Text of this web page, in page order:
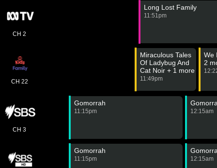
CH 2
CH 22
Long Lost Family
11:51pm
Miraculous Tales
Of Ladybug And
Cat Noir + 1 more
11:49pm
We
2
CH 3
Gomorrah
11:15pm 12:15am
Gomorrah
11:15pm 12:15am